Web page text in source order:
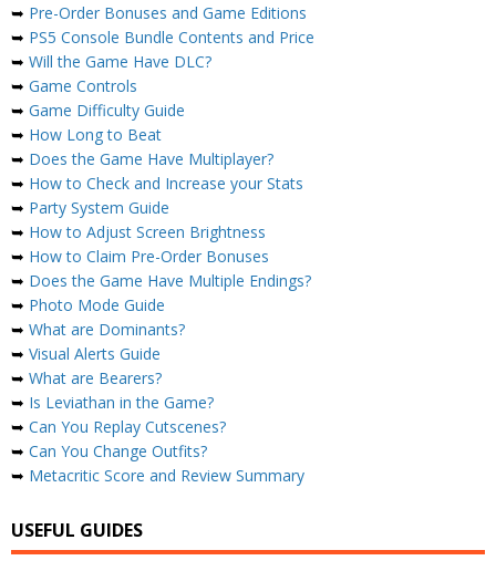
➥ Pre-Order Bonuses and Game Editions
➥ PS5 Console Bundle Contents and Price
➥ Will the Game Have DLC?
➥ Game Controls
➥ Game Difficulty Guide
➥ How Long to Beat
➥ Does the Game Have Multiplayer?
➥ How to Check and Increase your Stats
➥ Party System Guide
➥ How to Adjust Screen Brightness
➥ How to Claim Pre-Order Bonuses
➥ Does the Game Have Multiple Endings?
➥ Photo Mode Guide
➥ What are Dominants?
➥ Visual Alerts Guide
➥ What are Bearers?
➥ Is Leviathan in the Game?
➥ Can You Replay Cutscenes?
➥ Can You Change Outfits?
➥ Metacritic Score and Review Summary
USEFUL GUIDES